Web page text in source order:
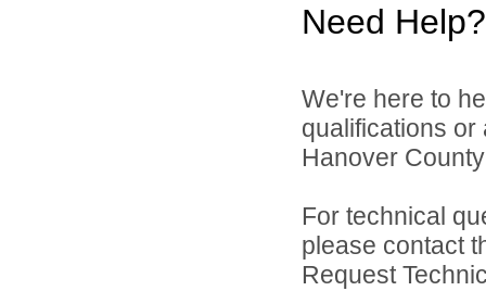
Need Help?
We're here to
qualifications
Hanover
For technical
please contact
Request